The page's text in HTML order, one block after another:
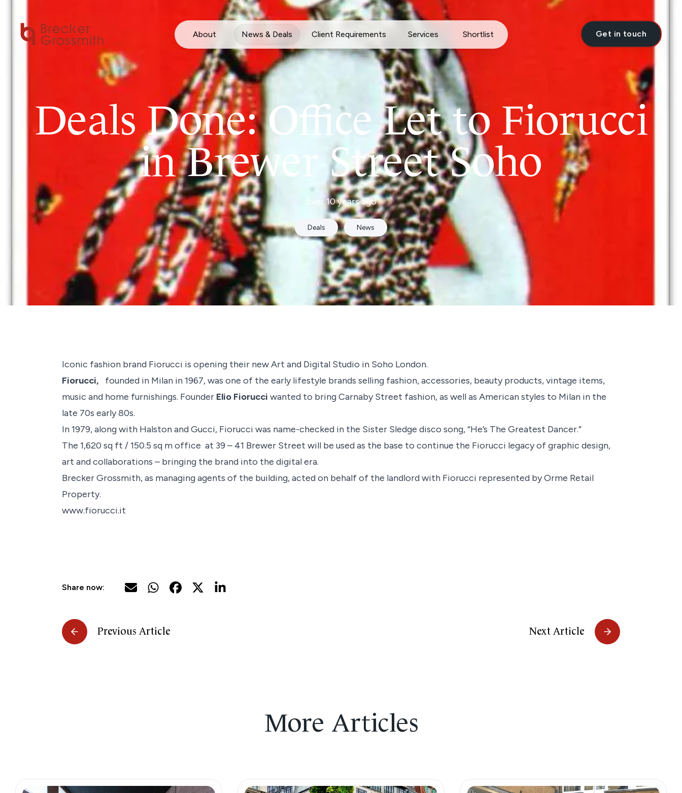
Get in touch
About News & Deals Client Requirements Services Shortlist
Deals Done: Office Let to Fiorucci
in Brewer Street Soho
over 10 years ago
Deals News
Iconic fashion brand Fiorucci is opening their new Art and Digital Studio in Soho London.
Fiorucci, founded in Milan in 1967, was one of the early lifestyle brands selling fashion, accessories, beauty products, vintage items,
music and home furnishings. Founder Elio Fiorucci wanted to bring Carnaby Street fashion, as well as American styles to Milan in the
late 70s early 80s.
In 1979, along with HalstonandGucci, Fiorucci was name-checked in the Sister Sledge disco song, “He’s The Greatest Dancer.”
The 1,620 sq ft / 150.5 sq m office at 39 – 41 Brewer Street will be used as the base to continue the Fiorucci legacy of graphic design,
art and collaborations – bringing the brand into the digital era.
Brecker Grossmith, as managing agents of the building, acted on behalf of the landlord with Fiorucci represented by Orme Retail
Property.
www.fiorucci.it
Share now:
Previous Article Next Article
More Articles